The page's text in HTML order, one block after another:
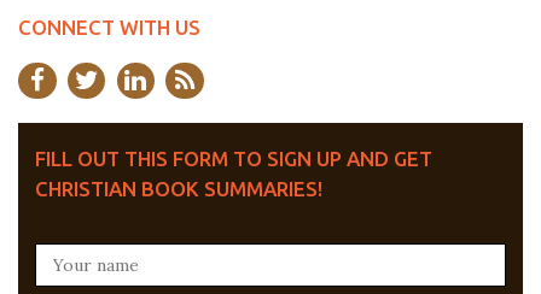
CONNECT WITH US
FILL OUT THIS FORM TO SIGN UP AND GET
CHRISTIAN BOOK SUMMARIES!